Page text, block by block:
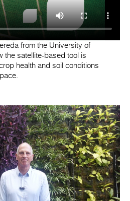
from the University of
the satellite-based tool is
health and soil conditions